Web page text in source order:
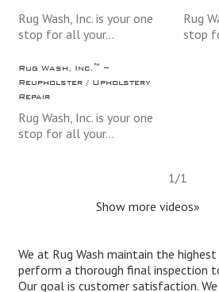
Rug Wash, Inc. is your one
stop for all your…
Rug
stop
Rug Wash, Inc.™ –
Reupholster / Upholstery
Repair
Rug Wash, Inc. is your one
stop for all your…
1 /1
Show more videos»
We at Rug Wash maintain the highest
perform a thorough final inspection
Our goal is customer satisfaction.